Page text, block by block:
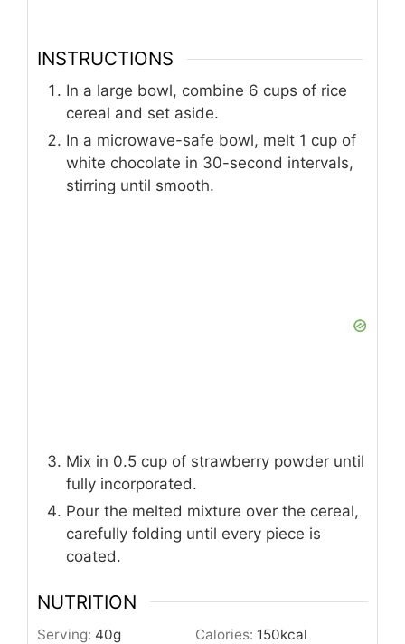
INSTRUCTIONS
In a large bowl, combine 6 cups of rice
cereal and set aside.
In a microwave-safe bowl, melt 1 cup of
white chocolate in 30-second intervals,
stirring until smooth.
Mix in 0.5 cup of strawberry powder until
fully incorporated.
Pour the melted mixture over the cereal,
carefully folding until every piece is
coated.
NUTRITION
Serving: 40g Calories: 150kcal